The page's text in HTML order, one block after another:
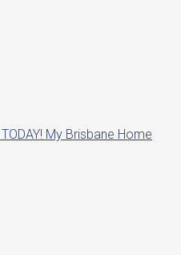
My Brisbane Home